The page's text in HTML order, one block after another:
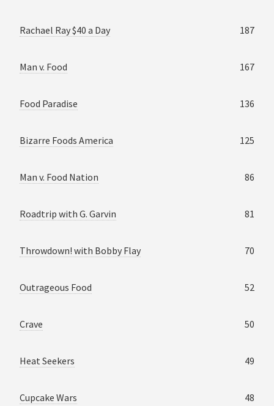
Rachael Ray $40 a Day 187
Man v. Food 167
Food Paradise 136
Bizarre Foods America 125
Man v. Food Nation 86
Roadtrip with G. Garvin 81
Throwdown! with Bobby Flay 70
Outrageous Food 52
Crave 50
Heat Seekers 49
Cupcake Wars 48